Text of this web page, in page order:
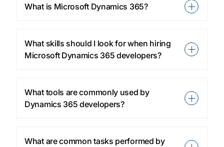
What is Microsoft Dynamics 365?
What skills should I look for when hiring
Microsoft Dynamics 365 developers?
What tools are commonly used by
Dynamics 365 developers?
What are common tasks performed by